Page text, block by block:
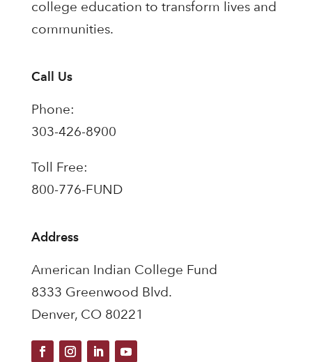
college education to transform lives and
communities.
Call Us
Phone:
303-426-8900
Toll Free:
800-776-FUND
Address
American Indian College Fund
8333 Greenwood Blvd.
Denver, CO 80221